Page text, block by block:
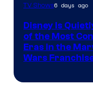
TV Shows6 days ago
Disney Is
of the Most
Eras in the
Wars